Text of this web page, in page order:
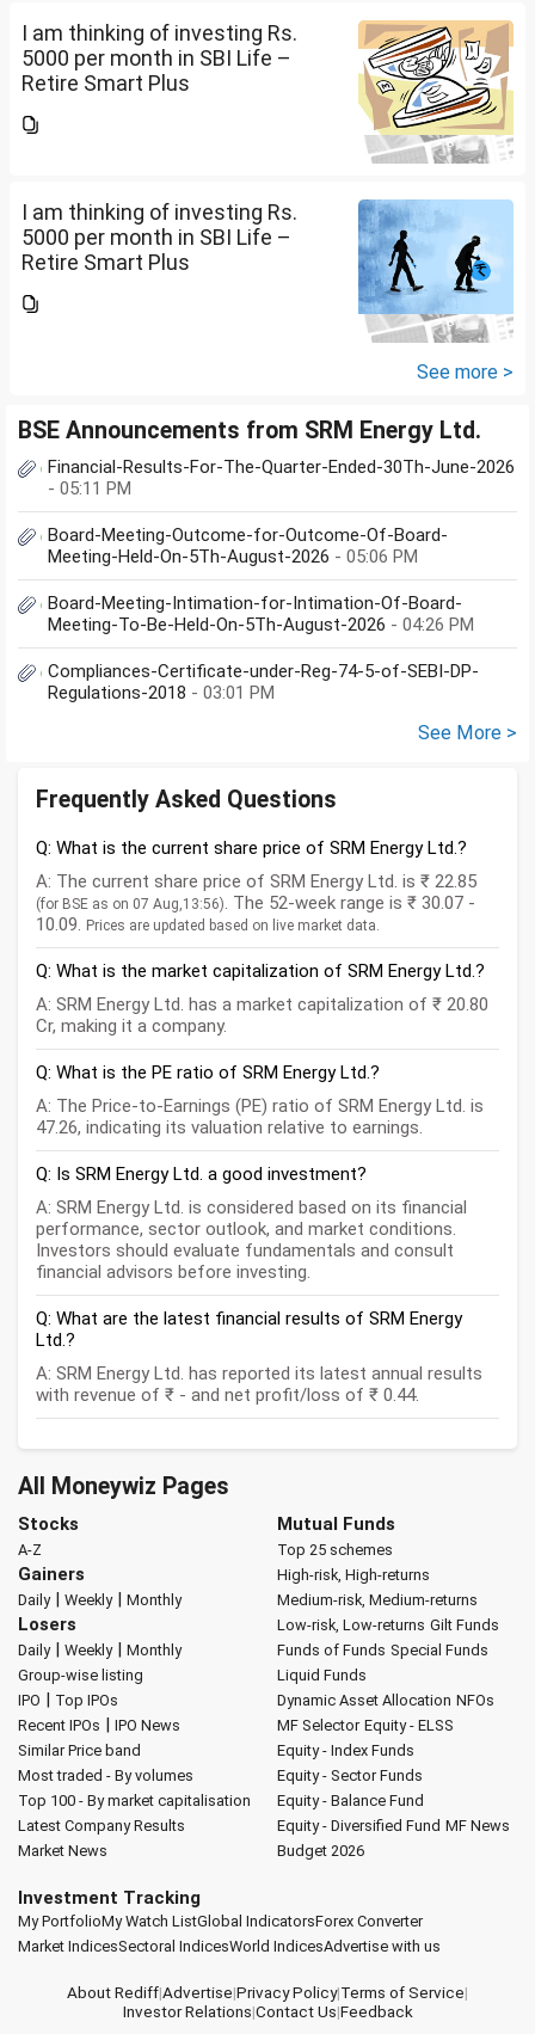
I am thinking of investing Rs.
5000 per month in SBI Life –
Retire Smart Plus
old. Please advise whether it will
I am thinking of investing Rs.
5000 per month in SBI Life –
Retire Smart Plus
old. Please advise whether it will
See more >
BSE Announcements from SRM Energy Ltd.
Financial-Results-For-The-Quarter-Ended-30Th-June-2026
- 05:11 PM
Board-Meeting-Outcome-for-Outcome-Of-Board-
Meeting-Held-On-5Th-August-2026 - 05:06 PM
Board-Meeting-Intimation-for-Intimation-Of-Board-
Meeting-To-Be-Held-On-5Th-August-2026 - 04:26 PM
Compliances-Certificate-under-Reg-74-5-of-SEBI-DP-
Regulations-2018 - 03:01 PM
See More >
Frequently Asked Questions
Q: What is the current share price of SRM Energy Ltd.?
A: The current share price of SRM Energy Ltd. is ₹ 22.85
(for BSE as on 07 Aug,13:56). The 52-week range is ₹ 30.07 -
10.09. Prices are updated based on live market data.
Q: What is the market capitalization of SRM Energy Ltd.?
A: SRM Energy Ltd. has a market capitalization of ₹ 20.80
Cr, making it a company.
Q: What is the PE ratio of SRM Energy Ltd.?
A: The Price-to-Earnings (PE) ratio of SRM Energy Ltd. is
47.26, indicating its valuation relative to earnings.
Q: Is SRM Energy Ltd. a good investment?
A: SRM Energy Ltd. is considered based on its financial
performance, sector outlook, and market conditions.
Investors should evaluate fundamentals and consult
financial advisors before investing.
Q: What are the latest financial results of SRM Energy
Ltd.?
A: SRM Energy Ltd. has reported its latest annual results
with revenue of ₹ - and net profit/loss of ₹ 0.44.
All Moneywiz Pages
Stocks
A-Z
Gainers
Daily| Weekly| Monthly
Losers
Daily| Weekly| Monthly
Group-wise listing
IPO | Top IPOs
Recent IPOs | IPO News
Similar Price band
Most traded - By volumes
Top 100 - By market capitalisation
Latest Company Results
Market News
Mutual Funds
Top 25 schemes
High-risk, High-returns
Medium-risk, Medium-returns
Low-risk, Low-returns Gilt Funds
Funds of Funds Special Funds
Liquid Funds
Dynamic Asset Allocation NFOs
MF Selector Equity - ELSS
Equity - Index Funds
Equity - Sector Funds
Equity - Balance Fund
Equity - Diversified Fund MF News
Budget 2026
Investment Tracking
My PortfolioMy Watch ListGlobal IndicatorsForex Converter
Market IndicesSectoral IndicesWorld IndicesAdvertise with us
About Rediff|Advertise|Privacy Policy|Terms of Service|
Investor Relations|Contact Us|Feedback